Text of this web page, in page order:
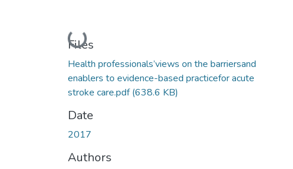
Loading...
Files
Health professionals’views on the barriersand
enablers to evidence-based practicefor acute
stroke care.pdf(638.6 KB)
Date
2017
Authors